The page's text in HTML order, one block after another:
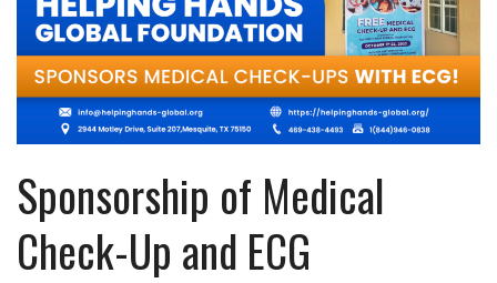
Sponsorship of Medical
Check-Up and ECG